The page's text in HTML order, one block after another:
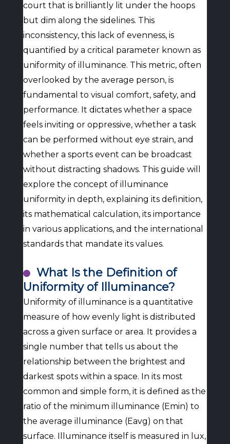
court that is brilliantly lit under the hoops
but dim along the sidelines. This
inconsistency, this lack of evenness, is
quantified by a critical parameter known as
uniformity of illuminance. This metric, often
overlooked by the average person, is
fundamental to visual comfort, safety, and
performance. It dictates whether a space
feels inviting or oppressive, whether a task
can be performed without eye strain, and
whether a sports event can be broadcast
without distracting shadows. This guide will
explore the concept of illuminance
uniformity in depth, explaining its definition,
its mathematical calculation, its importance
in various applications, and the international
standards that mandate its values.
What Is the Definition of
Uniformity of Illuminance?
Uniformity of illuminance is a quantitative
measure of how evenly light is distributed
across a given surface or area. It provides a
single number that tells us about the
relationship between the brightest and
darkest spots within a space. In its most
common and simple form, it is defined as the
ratio of the minimum illuminance (Emin) to
the average illuminance (Eavg) on that
surface. Illuminance itself is measured in lux,